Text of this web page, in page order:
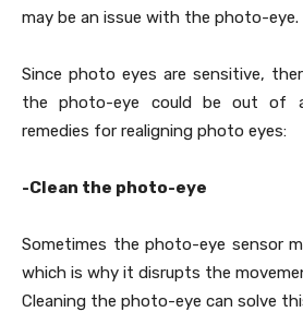
may be an issue with the photo-eye.
Since photo eyes are sensitive,
the photo-eye could be out of
remedies for realigning photo eyes:
-Clean the photo-eye
Sometimes the photo-eye sensor
which is why it disrupts the
Cleaning the photo-eye can solve